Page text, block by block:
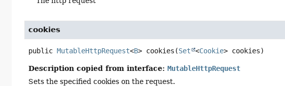
cookies
public MutableHttpRequest<B> cookies (Set <Cookie> cookies)
Description copied from interface:MutableHttpRequest
Sets the specified cookies on the request.